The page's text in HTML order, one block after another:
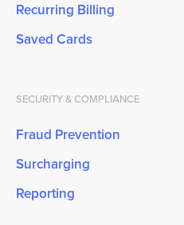
Recurring Billing
Saved Cards
SECURITY & COMPLIANCE
Fraud Prevention
Surcharging
Reporting